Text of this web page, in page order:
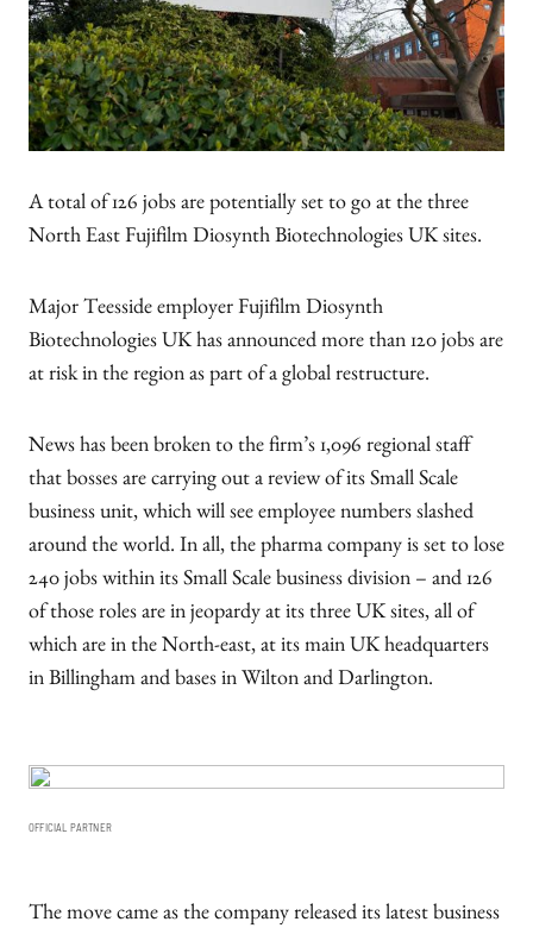
A total of 126 jobs are potentially set to go at the three
North East Fujifilm Diosynth Biotechnologies UK sites.
Major Teesside employer Fujifilm Diosynth
Biotechnologies UK has announced more than 120 jobs are
at risk in the region as part of a global restructure.
News has been broken to the firm’s 1,096 regional staff
that bosses are carrying out a review of its Small Scale
business unit, which will see employee numbers slashed
around the world. In all, the pharma company is set to lose
240 jobs within its Small Scale business division – and 126
of those roles are in jeopardy at its three UK sites, all of
which are in the North-east, at its main UK headquarters
in Billingham and bases in Wilton and Darlington.
OFFICIAL PARTNER
The move came as the company released its latest business